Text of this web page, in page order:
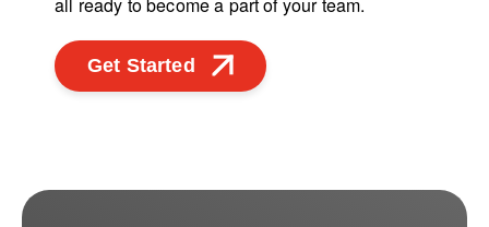
Get Started